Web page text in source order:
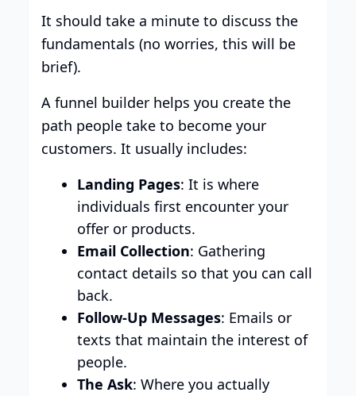
It should take a minute to discuss the
fundamentals (no worries, this will be
brief).
A funnel builder helps you create the
path people take to become your
customers. It usually includes:
Landing Pages: It is where
individuals first encounter your
offer or products.
Email Collection: Gathering
contact details so that you can call
back.
Follow-Up Messages: Emails or
texts that maintain the interest of
people.
The Ask: Where you actually